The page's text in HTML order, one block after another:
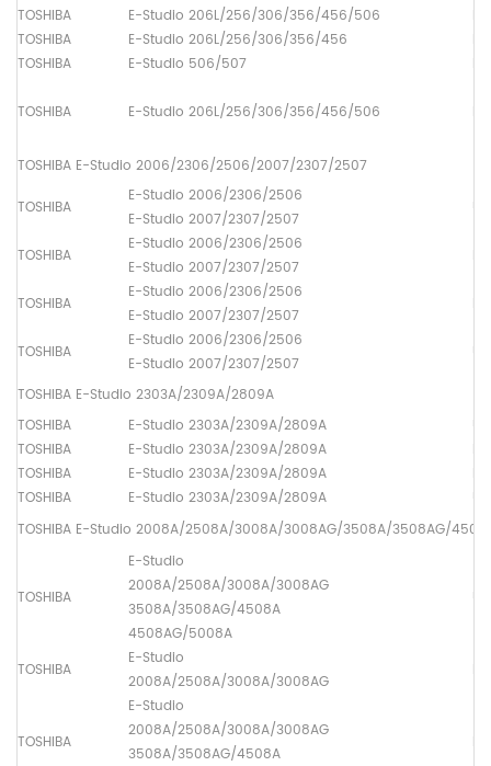
TOSHIBA
E-Studio 206L/256/306/356/456/506
TOSHIBA
E-Studio 206L/256/306/356/456
TOSHIBA
E-Studio 506/507
TOSHIBA E-Studio 206L/256/306/356/456/506
TOSHIBA E-Studio 2006/2306/2506/2007/2307/2507
TOSHIBA
E-Studio 2006/2306/2506
E-Studio 2007/2307/2507
TOSHIBA
E-Studio 2006/2306/2506
E-Studio 2007/2307/2507
TOSHIBA
E-Studio 2006/2306/2506
E-Studio 2007/2307/2507
TOSHIBA
E-Studio 2006/2306/2506
E-Studio 2007/2307/2507
TOSHIBA E-Studio 2303A/2309A/2809A
TOSHIBA
E-Studio 2303A/2309A/2809A
TOSHIBA
E-Studio 2303A/2309A/2809A
TOSHIBA
E-Studio 2303A/2309A/2809A
TOSHIBA
E-Studio 2303A/2309A/2809A
TOSHIBA E-Studio 2008A/2508A/3008A/3008AG/3508A/3508AG/
TOSHIBA
E-Studio
2008A/2508A/3008A/3008AG
3508A/3508AG/4508A
4508AG/5008A
TOSHIBA
E-Studio
2008A/2508A/3008A/3008AG
TOSHIBA
E-Studio
2008A/2508A/3008A/3008AG
3508A/3508AG/4508A